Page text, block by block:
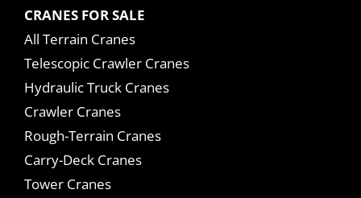
CRANES FOR SALE
All Terrain Cranes
Telescopic Crawler Cranes
Hydraulic Truck Cranes
Crawler Cranes
Rough-Terrain Cranes
Carry-Deck Cranes
Tower Cranes